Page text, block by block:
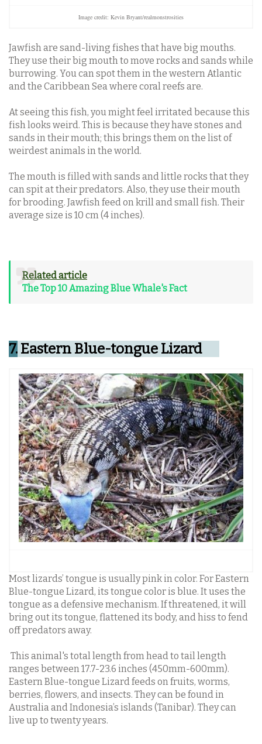
Image credit: Kevin Bryant/realmonstrosities
Jawfish are sand-living fishes that have big mouths.
They use their big mouth to move rocks and sands while
burrowing. You can spot them in the western Atlantic
and the Caribbean Sea where coral reefs are.
At seeing this fish, you might feel irritated because this
fish looks weird. This is because they have stones and
sands in their mouth; this brings them on the list of
weirdest animals in the world.
The mouth is filled with sands and little rocks that they
can spit at their predators. Also, they use their mouth
for brooding. Jawfish feed on krill and small fish. Their
average size is 10 cm (4 inches).
Related article
The Top 10 Amazing Blue Whale's Fact
7. Eastern Blue-tongue Lizard
Most lizards’ tongue is usually pink in color. For Eastern
Blue-tongue Lizard, its tongue color is blue. It uses the
tongue as a defensive mechanism. If threatened, it will
bring out its tongue, flattened its body, and hiss to fend
off predators away.
This animal's total length from head to tail length
ranges between 17.7-23.6 inches (450mm-600mm).
Eastern Blue-tongue Lizard feeds on fruits, worms,
berries, flowers, and insects. They can be found in
Australia and Indonesia’s islands (Tanibar). They can
live up to twenty years.